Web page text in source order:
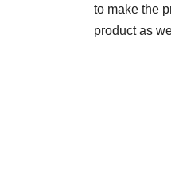
to make the
product as